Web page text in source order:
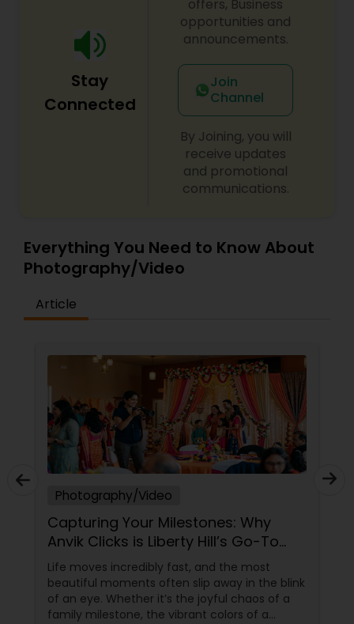
Stay
Connected
offers, Business
opportunities and
announcements.
Join
Channel
By Joining, you will
receive updates
and promotional
communications.
Everything You Need to Know About
Photography/Video
Article
Photography/Video
Capturing Your Milestones: Why
Anvik Clicks is Liberty Hill’s Go-To
Event Photographer
Life moves incredibly fast, and the most
beautiful moments often slip away in the blink
of an eye. Whether it’s the joyful chaos of a
family milestone, the vibrant colors of a